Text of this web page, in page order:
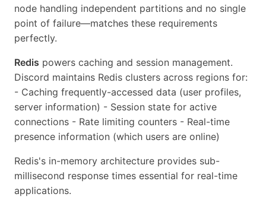
node handling independent partitions and no single
point of failure—matches these requirements
perfectly.
Redis powers caching and session management.
Discord maintains Redis clusters across regions for:
- Caching frequently-accessed data (user profiles,
server information) - Session state for active
connections - Rate limiting counters - Real-time
presence information (which users are online)
Redis's in-memory architecture provides sub-
millisecond response times essential for real-time
applications.